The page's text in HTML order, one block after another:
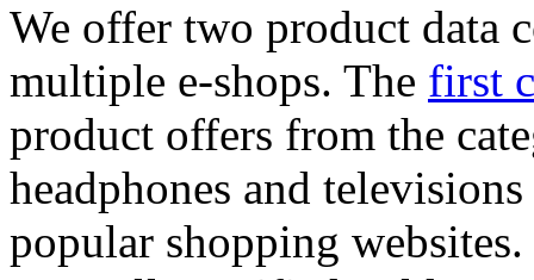
We offer two product data
multiple e-shops. The first
product offers from the
headphones and
popular shopping